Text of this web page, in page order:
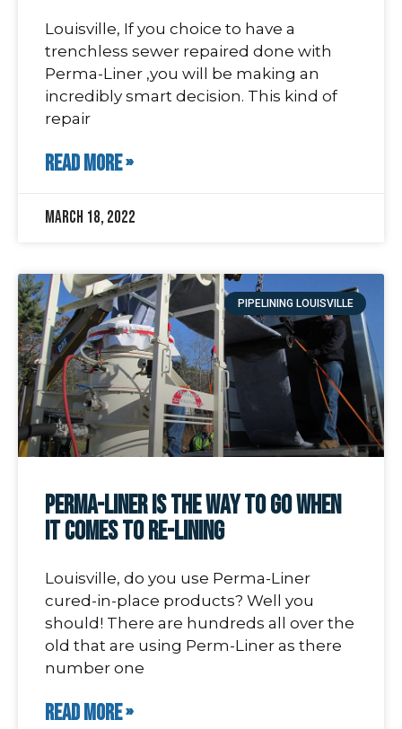
Louisville, If you choice to have a
trenchless sewer repaired done with
Perma-Liner ,you will be making an
incredibly smart decision. This kind of
repair
READ MORE »
March 18, 2022
PIPELINING LOUISVILLE
Perma-Liner Is The Way To Go When
It Comes To Re-Lining
Louisville, do you use Perma-Liner
cured-in-place products? Well you
should! There are hundreds all over the
old that are using Perm-Liner as there
number one
READ MORE »